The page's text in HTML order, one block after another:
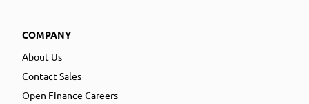
COMPANY
About Us
Contact Sales
Open Finance Careers